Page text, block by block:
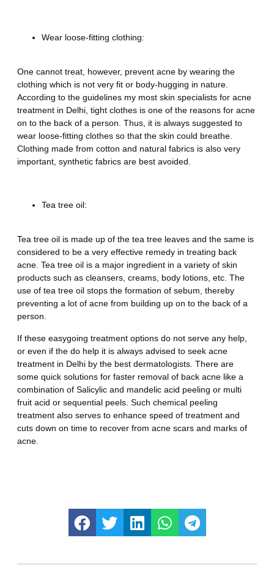
Wear loose-fitting clothing:
One cannot treat, however, prevent acne by wearing the
clothing which is not very fit or body-hugging in nature.
According to the guidelines my most skin specialists for acne
treatment in Delhi, tight clothes is one of the reasons for acne
on to the back of a person. Thus, it is always suggested to
wear loose-fitting clothes so that the skin could breathe.
Clothing made from cotton and natural fabrics is also very
important, synthetic fabrics are best avoided.
Tea tree oil:
Tea tree oil is made up of the tea tree leaves and the same is
considered to be a very effective remedy in treating back
acne. Tea tree oil is a major ingredient in a variety of skin
products such as cleansers, creams, body lotions, etc. The
use of tea tree oil stops the formation of sebum, thereby
preventing a lot of acne from building up on to the back of a
person.
If these easygoing treatment options do not serve any help,
or even if the do help it is always advised to seek acne
treatment in Delhi by the best dermatologists. There are
some quick solutions for faster removal of back acne like a
combination of Salicylic and mandelic acid peeling or multi
fruit acid or sequential peels. Such chemical peeling
treatment also serves to enhance speed of treatment and
cuts down on time to recover from acne scars and marks of
acne.